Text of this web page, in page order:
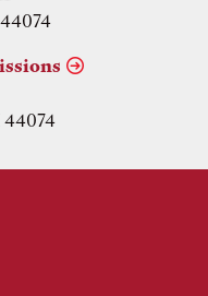
44074